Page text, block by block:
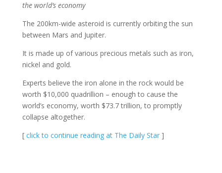
the world’s economy
The 200km-wide asteroid is currently orbiting the sun
between Mars and Jupiter.
It is made up of various precious metals such as iron,
nickel and gold.
Experts believe the iron alone in the rock would be
worth $10,000 quadrillion – enough to cause the
world’s economy, worth $73.7 trillion, to promptly
collapse altogether.
[ click to continue reading at The Daily Star]